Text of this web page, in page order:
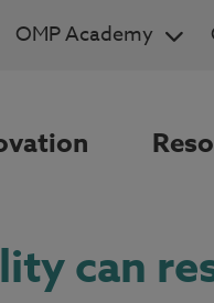
OMP Academy
can